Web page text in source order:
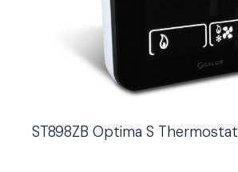
ST898ZB Optima S Thermostat